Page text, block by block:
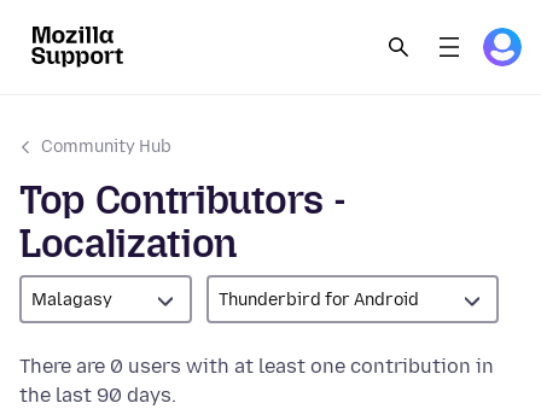
Community Hub
Top Contributors -
Localization
Malagasy Thunderbird for Android
There are 0 users with at least one contribution in
the last 90 days.